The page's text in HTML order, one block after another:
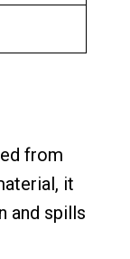
from
it
and spills